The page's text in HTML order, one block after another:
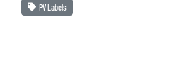
PV Labels